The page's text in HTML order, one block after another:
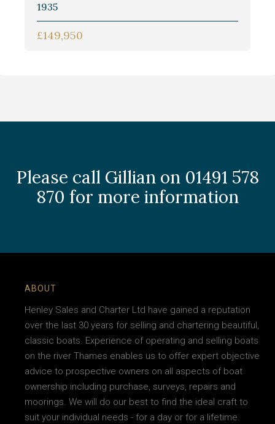
1935
£149,950
Please call Gillian on 01491 578
870 for more information
ABOUT
Henley Sales and Charter Ltd have gained a reputation
over the last 30 years for selling and chartering beautiful,
classic boats. Experience of operating and selling boats
on the river Thames enables us to offer expert objective
advice to prospective owners on all aspects of boat
ownership including purchase, surveys, repairs and
moorings. We will do our best to find the ideal craft to
suit your individual needs - for a day or for a lifetime.